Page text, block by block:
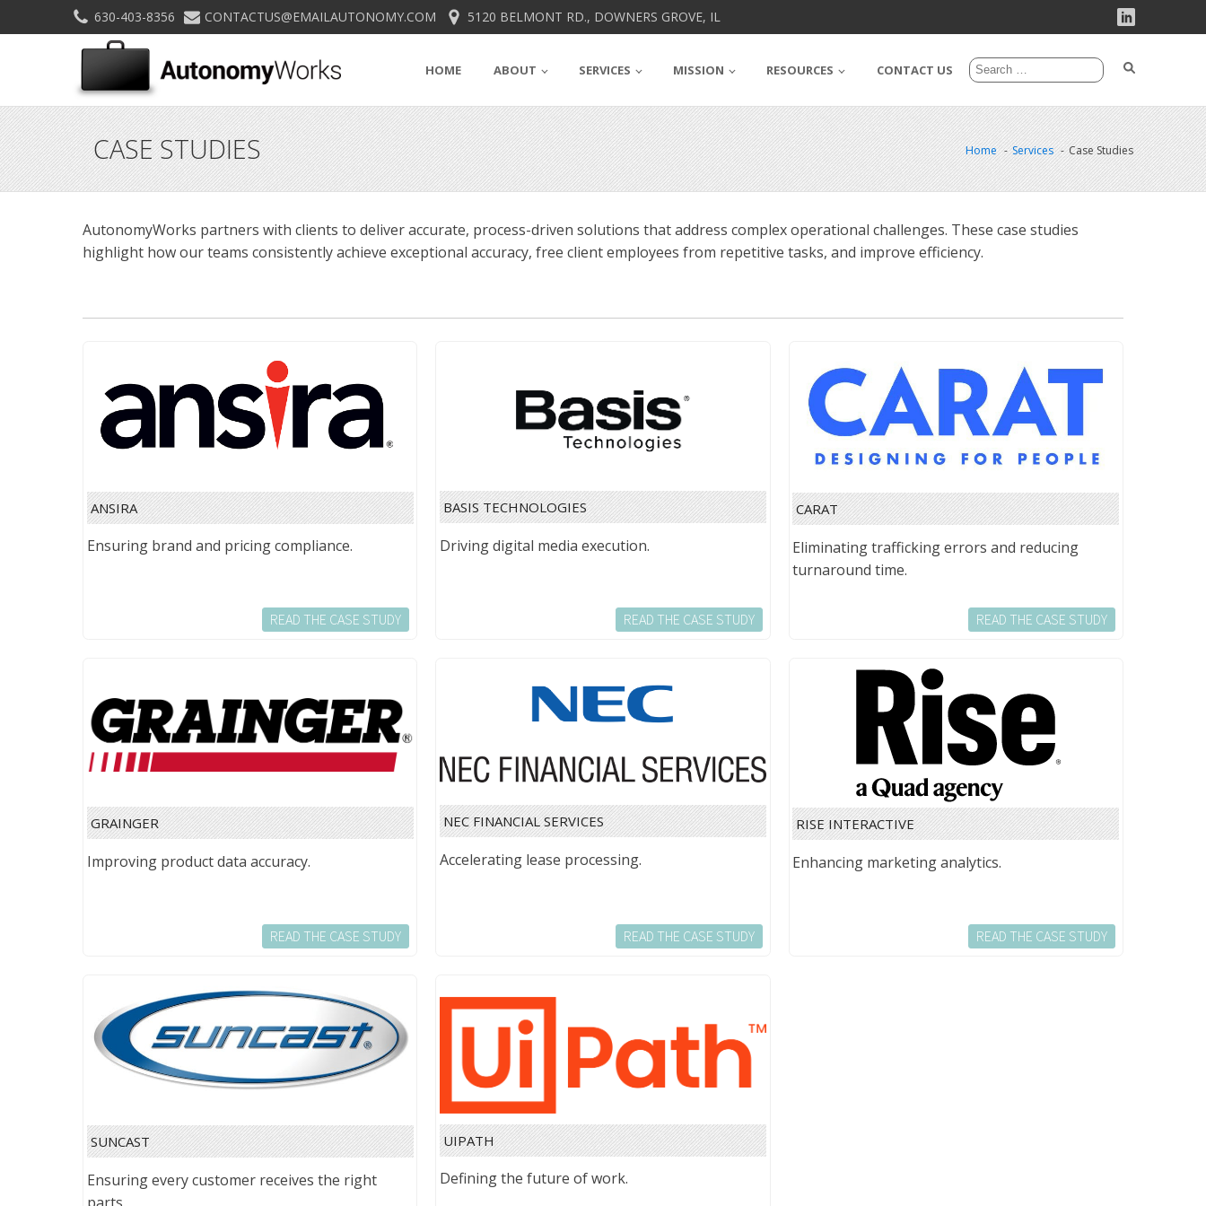
630-403-8356 CONTACTUS@EMAILAUTONOMY.COM 5120 BELMONT RD., DOWNERS GROVE, IL
HOME ABOUT SERVICES MISSION RESOURCES CONTACT US
CASE STUDIES Home Services Case Studies
AutonomyWorks partners with clients to deliver accurate, process-driven solutions that address complex operational challenges. These case studies
highlight how our teams consistently achieve exceptional accuracy, free client employees from repetitive tasks, and improve efficiency.
ANSIRA
Ensuring brand and pricing compliance.
READ THE CASE STUDY
BASIS TECHNOLOGIES
Driving digital media execution.
READ THE CASE STUDY
CARAT
Eliminating trafficking errors and reducing
turnaround time.
READ THE CASE STUDY
GRAINGER
Improving product data accuracy.
READ THE CASE STUDY
NEC FINANCIAL SERVICES
Accelerating lease processing.
READ THE CASE STUDY
RISE INTERACTIVE
Enhancing marketing analytics.
READ THE CASE STUDY
SUNCAST
Ensuring every customer receives the right
UIPATH
Defining the future of work.